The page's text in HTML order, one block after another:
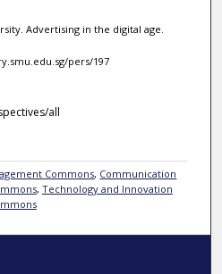
Advertising in the digital age.
pers/197
all
Commons, Communication
, Technology and Innovation